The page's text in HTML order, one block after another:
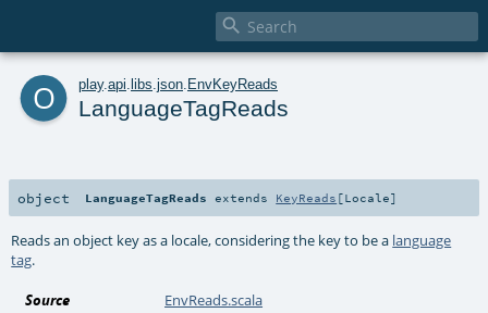

o play. api libs json EnvKeyReads
LanguageTagReads
object LanguageTagReads extends KeyReads [Locale]
Reads an object key as a locale, considering the key to be a language
tag.
Source EnvReads.scala